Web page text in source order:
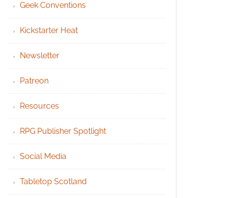
Geek Conventions
Kickstarter Heat
Newsletter
Patreon
Resources
RPG Publisher Spotlight
Social Media
Tabletop Scotland